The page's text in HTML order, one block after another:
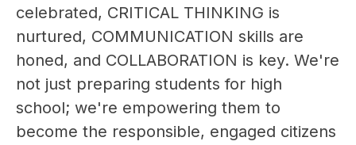
celebrated, CRITICAL THINKING is
nurtured, COMMUNICATION skills are
honed, and COLLABORATION is key. We're
not just preparing students for high
school; we're empowering them to
become the responsible, engaged citizens